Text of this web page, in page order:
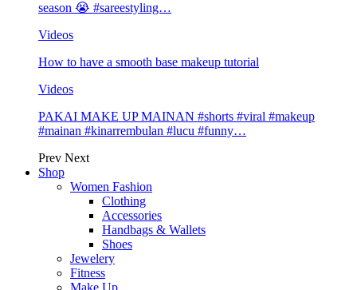
season 😭 #sareestyling…
Videos
How to have a smooth base makeup tutorial
Videos
PAKAI MAKE UP MAINAN #shorts #viral #makeup
#mainan #kinarrembulan #lucu #funny…
Prev Next
Shop
Women Fashion
Clothing
Accessories
Handbags & Wallets
Shoes
Jewelery
Fitness
Make Up